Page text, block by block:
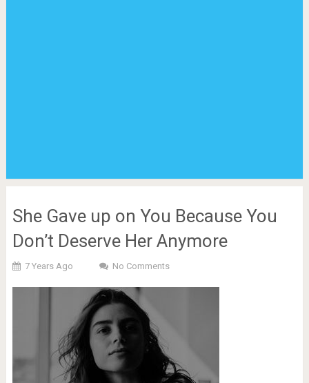
She Gave up on You Because You
Don’t Deserve Her Anymore
7 Years Ago No Comments